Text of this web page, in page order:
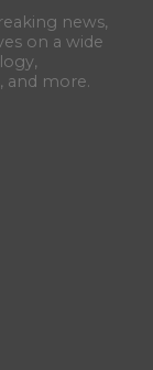
news,
on a wide
and more.